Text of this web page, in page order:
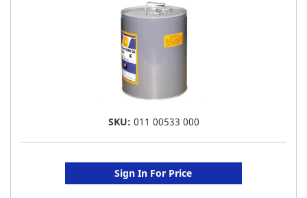
SKU: 011 00533 000
Sign In For Price